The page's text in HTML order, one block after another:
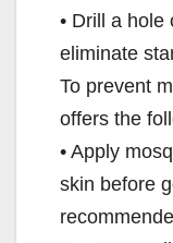
• Drill a
eliminate
To prevent
offers the
• Apply
skin before